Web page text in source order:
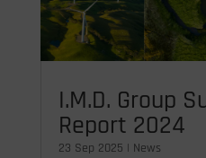
I.M.D. Group
Report 2024
23 Sep 2025 | News